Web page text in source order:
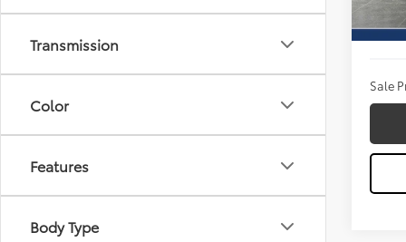
Transmission
Color
Features
Body Type
Titus
Sale